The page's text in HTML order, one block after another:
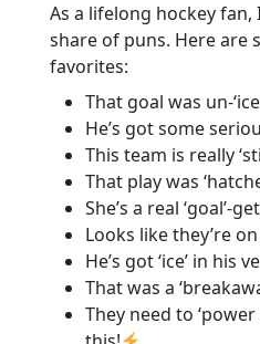
As a lifelong hockey fan,
share of puns. Here are
favorites:
That goal was un-
He’s got some
This team is really
That play was
She’s a real ‘goal’-
Looks like they’re
He’s got ‘ice’ in his
That was a
They need to